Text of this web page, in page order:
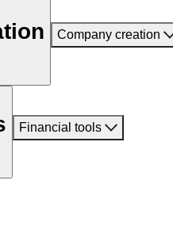
Company creation
Financial tools